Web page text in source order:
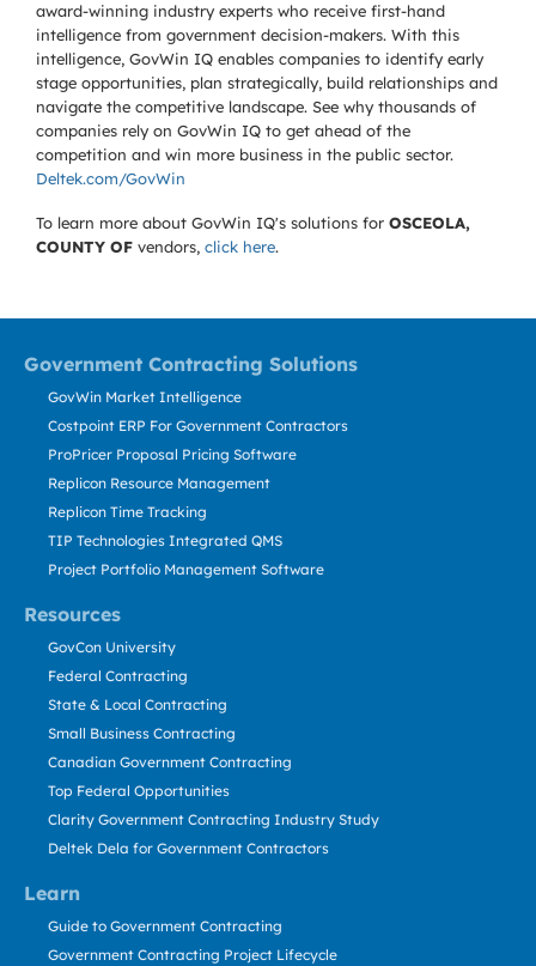
award-winning industry experts who receive first-hand
intelligence from government decision-makers. With this
intelligence, GovWin IQ enables companies to identify early
stage opportunities, plan strategically, build relationships and
navigate the competitive landscape. See why thousands of
companies rely on GovWin IQ to get ahead of the
competition and win more business in the public sector.
Deltek.com/GovWin
To learn more about GovWin IQ's solutions for OSCEOLA,
COUNTY OF vendors, click here.
Government Contracting Solutions
Resources
Learn
GovWin Market Intelligence
Costpoint ERP For Government Contractors
ProPricer Proposal Pricing Software
Replicon Resource Management
Replicon Time Tracking
TIP Technologies Integrated QMS
Project Portfolio Management Software
GovCon University
Federal Contracting
State & Local Contracting
Small Business Contracting
Canadian Government Contracting
Top Federal Opportunities
Clarity Government Contracting Industry Study
Deltek Dela for Government Contractors
Guide to Government Contracting
Government Contracting Project Lifecycle